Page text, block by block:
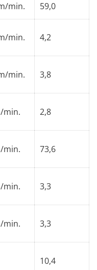
min. 59,0
min. 4,2
min. 3,8
min. 2,8
min. 73,6
min. 3,3
min. 3,3
10,4